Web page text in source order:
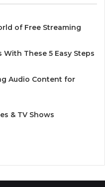
of Free Streaming
With These 5 Easy Steps
Audio Content for
& TV Shows